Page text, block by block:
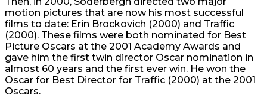
motion pictures that are now his most successful
films to date: Erin Brockovich (2000) and Traffic
(2000). These films were both nominated for Best
Picture Oscars at the 2001 Academy Awards and
gave him the first twin director Oscar nomination in
almost 60 years and the first ever win. He won the
Oscar for Best Director for Traffic (2000) at the 2001
Oscars.